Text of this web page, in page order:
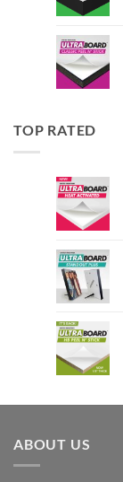
TOP RATED
ABOUT US